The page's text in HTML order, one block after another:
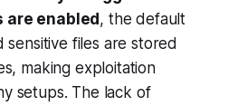
are enabled, the default
sensitive files are stored
making exploitation
setups. The lack of